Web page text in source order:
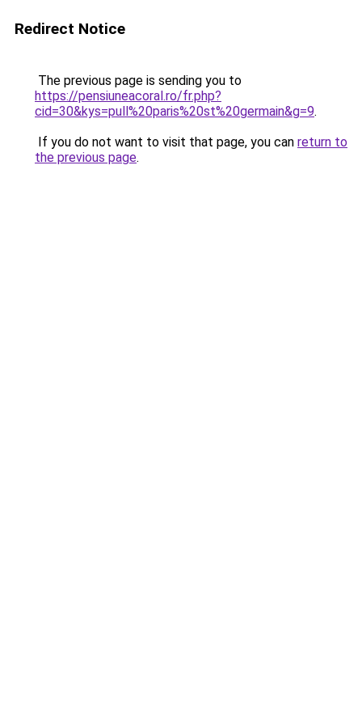
Redirect Notice
The previous page is sending you to
https://pensiuneacoral.ro/fr.php?
cid=30&kys=pull%20paris%20st%20germain&g=9.
If you do not want to visit that page, you can return to
the previous page.